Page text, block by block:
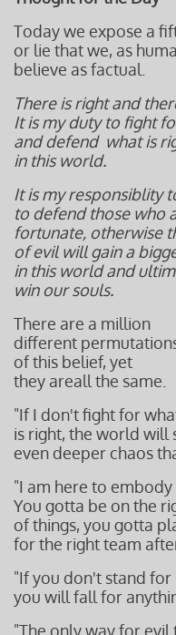
Today we expose a
or lie that we, as
believe as factual.
There is right and
It is my duty to fight
and defend what is
in this world.
It is my responsiblity
to defend those who
fortunate, otherwise
of evil will gain a
in this world and
win our souls.
There are a million
different
of this belief, yet
they areall the same.
"If I don't fight for
is right, the world will
even deeper chaos
"I am here to embody
You gotta be on the
of things, you gotta
for the right team
"If you don't stand for
you will fall for
"The only way for evil